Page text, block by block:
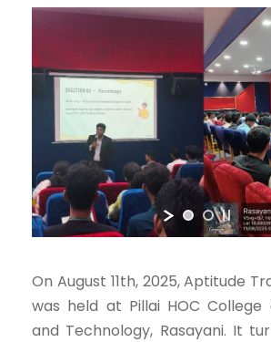
On August 11th, 2025, Aptitude
was held at Pillai HOC College
and Technology, Rasayani. It